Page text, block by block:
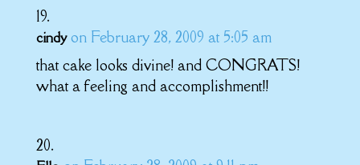
cindy on February 28, 2009 at 5:05 am
that cake looks divine! and CONGRATS!
what a feeling and accomplishment!!